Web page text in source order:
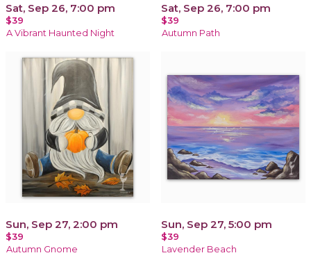
Sat, Sep 26, 7:00 pm
$39
A Vibrant Haunted Night
Sat, Sep 26, 7:00 pm
$39
Autumn Path
Sun, Sep 27, 2:00 pm
$39
Autumn Gnome
Sun, Sep 27, 5:00 pm
$39
Lavender Beach